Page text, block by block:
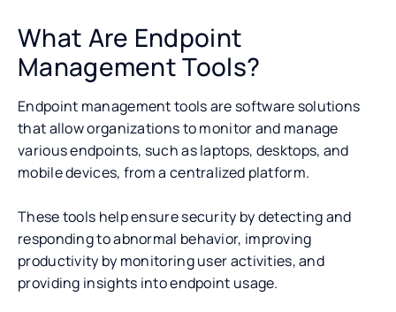
What Are Endpoint
Management Tools?
Endpoint management tools are software solutions
that allow organizations to monitor and manage
various endpoints, such as laptops, desktops, and
mobile devices, from a centralized platform.
These tools help ensure security by detecting and
responding to abnormal behavior, improving
productivity by monitoring user activities, and
providing insights into endpoint usage.